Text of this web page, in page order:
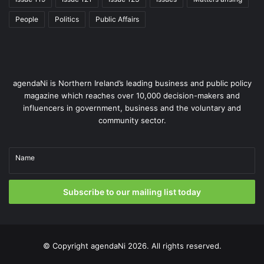
As of yet, the UK has yet to formally apply for a further
extension for those grace periods ending in September
blocs but is also likely to shape relationships in the coming
years.
People Politics Public Affairs
agendaNi is Northern Ireland’s leading business and public policy
magazine which reaches over 10,000 decision-makers and
influencers in government, business and the voluntary and
community sector.
Name
Subscribe to our mailing list today
© Copyright agendaNi2026. All rights reserved.